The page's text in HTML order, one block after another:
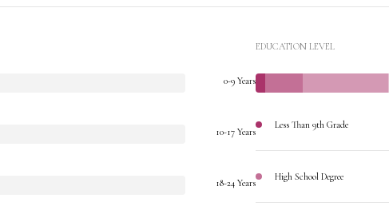
0-9 Years
10-17 Years
18-24 Years
EDUCATION LEVEL
Less Than 9th Grade
High School Degree